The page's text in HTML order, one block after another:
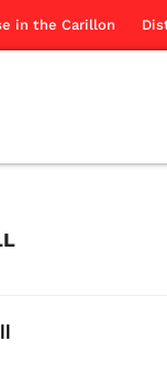
in the Carillon